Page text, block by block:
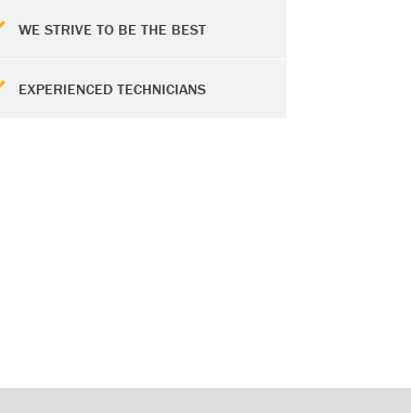
WE STRIVE TO BE THE BEST
EXPERIENCED TECHNICIANS